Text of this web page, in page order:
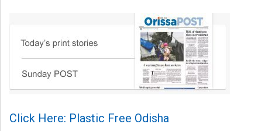
Click Here: Plastic Free Odisha